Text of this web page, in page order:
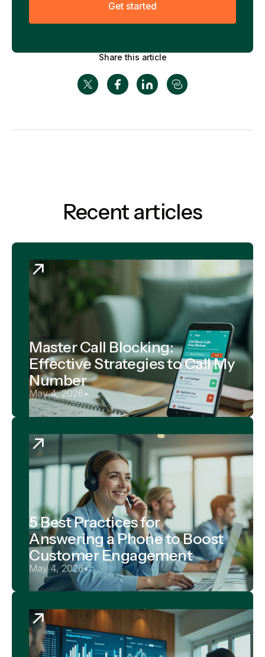
Get started
Share this article
Recent articles
Master Call Blocking:
Effective Strategies to Call My
Number
May 4, 2026•
5 Best Practices for
Answering a Phone to Boost
Customer Engagement
May 4, 2026•